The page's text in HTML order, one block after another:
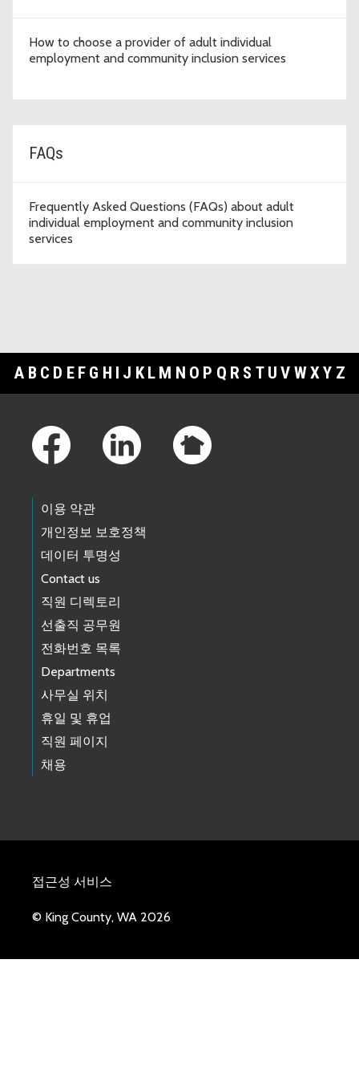
How to choose a provider of adult individual
employment and community inclusion services
FAQs
Frequently Asked Questions (FAQs) about adult
individual employment and community inclusion
services
A B C D E F G H I J K L M N O P Q R S T U V WXY Z
이용 약관
개인정보 보호정책
데이터 투명성
Contact us
직원 디렉토리
선출직 공무원
전화번호 목록
Departments
사무실 위치
휴일 및 휴업
직원 페이지
채용
접근성 서비스
© King County, WA 2026